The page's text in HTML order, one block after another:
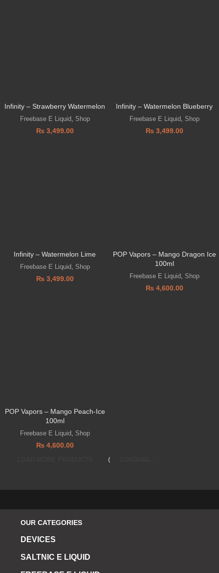
Infinity – Strawberry Watermelon
Freebase E Liquid Shop
₨3,499.00
Infinity – Watermelon Blueberry
Freebase E Liquid Shop
₨3,499.00
Infinity – Watermelon Lime
Freebase E Liquid Shop
₨3,499.00
POP Vapors – Mango Dragon Ice
100ml
Freebase E Liquid Shop
₨4,600.00
POP Vapors – Mango Peach-Ice
100ml
Freebase E Liquid Shop
₨4,600.00
OUR CATEGORIES
DEVICES
SALTNIC E LIQUID